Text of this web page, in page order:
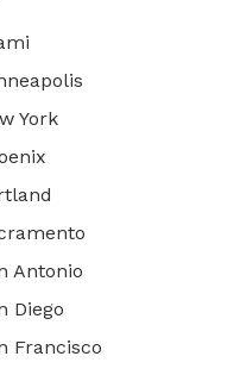
York
Antonio
Diego
Francisco